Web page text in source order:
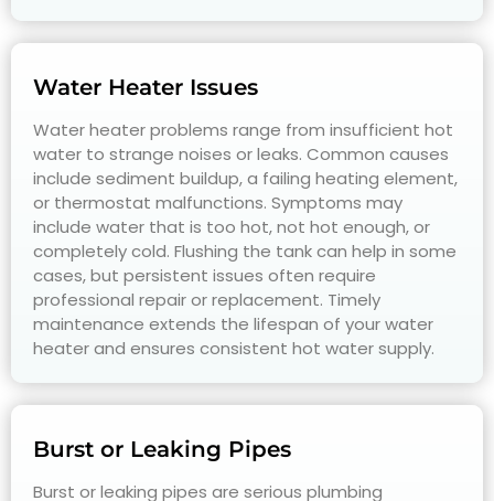
Water Heater Issues
Water heater problems range from insufficient hot
water to strange noises or leaks. Common causes
include sediment buildup, a failing heating element,
or thermostat malfunctions. Symptoms may
include water that is too hot, not hot enough, or
completely cold. Flushing the tank can help in some
cases, but persistent issues often require
professional repair or replacement. Timely
maintenance extends the lifespan of your water
heater and ensures consistent hot water supply.
Burst or Leaking Pipes
Burst or leaking pipes are serious plumbing